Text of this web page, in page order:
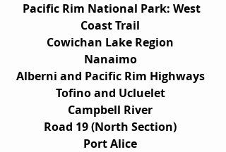
Pacific Rim National Park: West
Coast Trail
Cowichan Lake Region
Nanaimo
Alberni and Pacific Rim Highways
Tofino and Ucluelet
Campbell River
Road 19 (North Section)
Port Alice